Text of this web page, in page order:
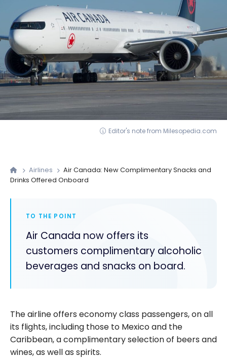
Editor's note from Milesopedia.com
Airlines
Air Canada: New Complimentary Snacks and
Drinks Offered Onboard
TO THE POINT
Air Canada now offers its
customers complimentary alcoholic
beverages and snacks on board.
The airline offers economy class passengers, on all
its flights, including those to Mexico and the
Caribbean, a complimentary selection of beers and
wines, as well as spirits.